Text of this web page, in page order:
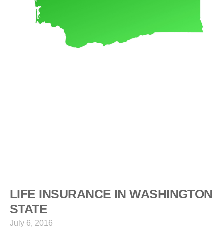
LIFE INSURANCE IN WASHINGTON
STATE
July 6, 2016